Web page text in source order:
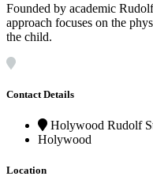
Founded by academic
approach focuses on the
the child.
Contact Details
Holywood Rudolf
Holywood
Location